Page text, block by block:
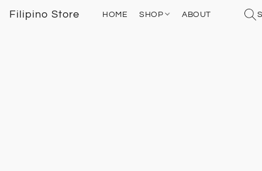
Filipino Store HOME SHOP ABOUT